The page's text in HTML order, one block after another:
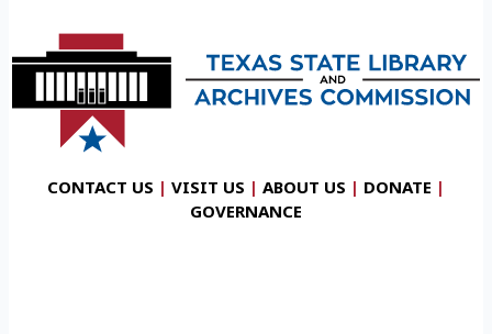
CONTACT US | VISIT US | ABOUT US | DONATE |
GOVERNANCE